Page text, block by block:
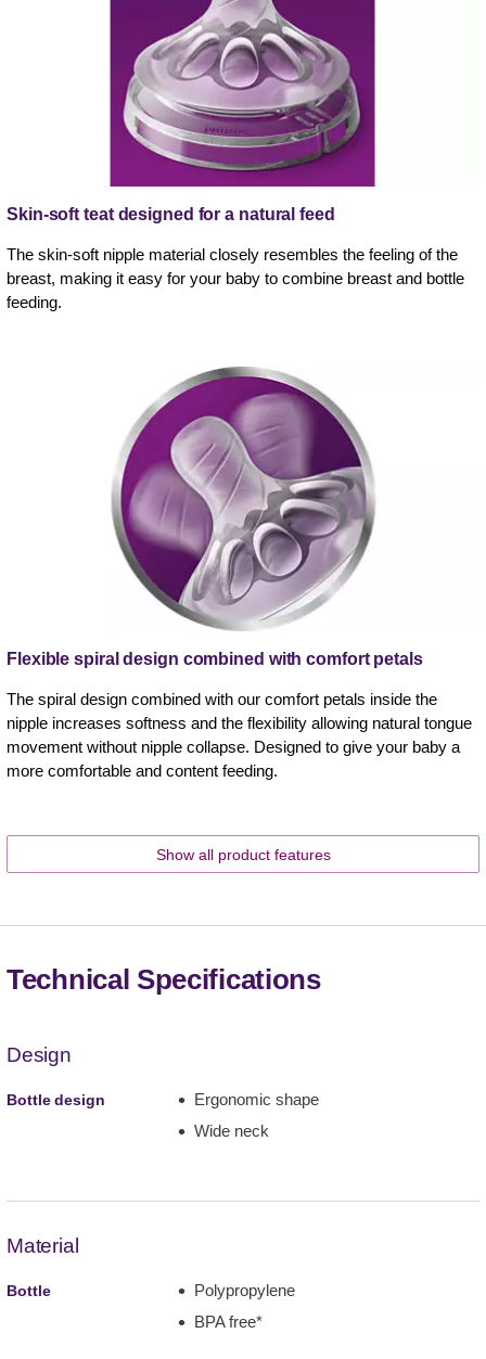
Skin-soft teat designed for a natural feed
The skin-soft nipple material closely resembles the feeling of the
breast, making it easy for your baby to combine breast and bottle
feeding.
Flexible spiral design combined with comfort petals
The spiral design combined with our comfort petals inside the
nipple increases softness and the flexibility allowing natural tongue
movement without nipple collapse. Designed to give your baby a
more comfortable and content feeding.
Show all product features
Technical Specifications
Design
Bottle design
Ergonomic shape
Wide neck
Material
Bottle
Polypropylene
BPA free*